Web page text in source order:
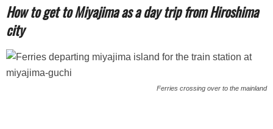
How to get to Miyajima as a day trip from Hiroshima
city
Ferries crossing over to the mainland